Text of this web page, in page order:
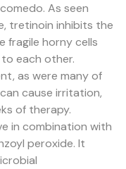
As seen
tretinoin inhibits the
fragile horny cells
each other.
as were many of
cause irritation,
of therapy.
in combination with
peroxide. It